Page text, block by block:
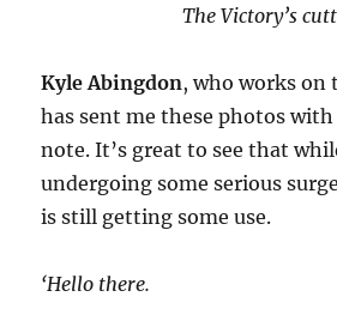
The Victory’s
Kyle Abingdon, who works on
has sent me these photos
note. It’s great to see that
undergoing some serious
is still getting some use.
‘Hello there.